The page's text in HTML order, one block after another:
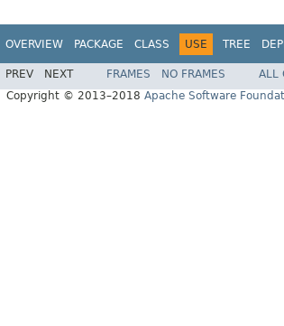
OVERVIEW PACKAGE CLASS USE TREE
PREV NEXT FRAMES NO FRAMES
ALL
Copyright © 2013–2018 Apache Software